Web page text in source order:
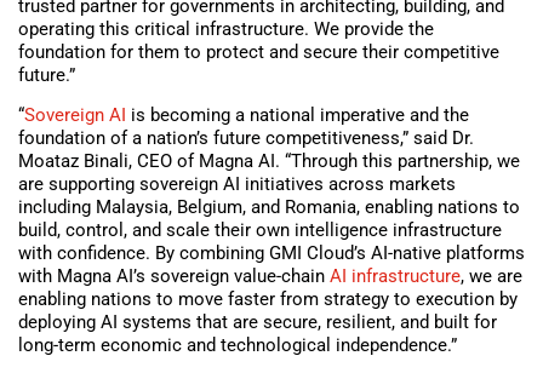
trusted partner for governments in architecting, building, and
operating this critical infrastructure. We provide the
foundation for them to protect and secure their competitive
future.”
“Sovereign AI is becoming a national imperative and the
foundation of a nation’s future competitiveness,” said Dr.
Moataz Binali, CEO of Magna AI. “Through this partnership, we
are supporting sovereign AI initiatives across markets
including Malaysia, Belgium, and Romania, enabling nations to
build, control, and scale their own intelligence infrastructure
with confidence. By combining GMI Cloud’s AI-native platforms
with Magna AI’s sovereign value-chain AI infrastructure, we are
enabling nations to move faster from strategy to execution by
deploying AI systems that are secure, resilient, and built for
long-term economic and technological independence.”